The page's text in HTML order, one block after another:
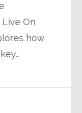
Live On
how